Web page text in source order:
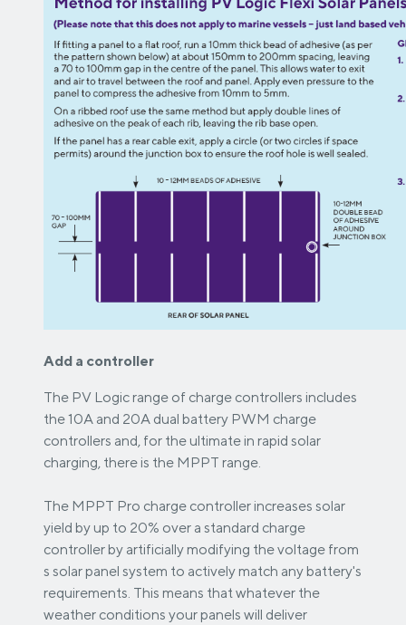
Add a controller
The PV Logic range of charge controllers includes
the 10A and 20A dual battery PWM charge
controllers and, for the ultimate in rapid solar
charging, there is the MPPT range.
The MPPT Pro charge controller increases solar
yield by up to 20% over a standard charge
controller by artificially modifying the voltage from
s solar panel system to actively match any battery's
requirements. This means that whatever the
weather conditions your panels will deliver